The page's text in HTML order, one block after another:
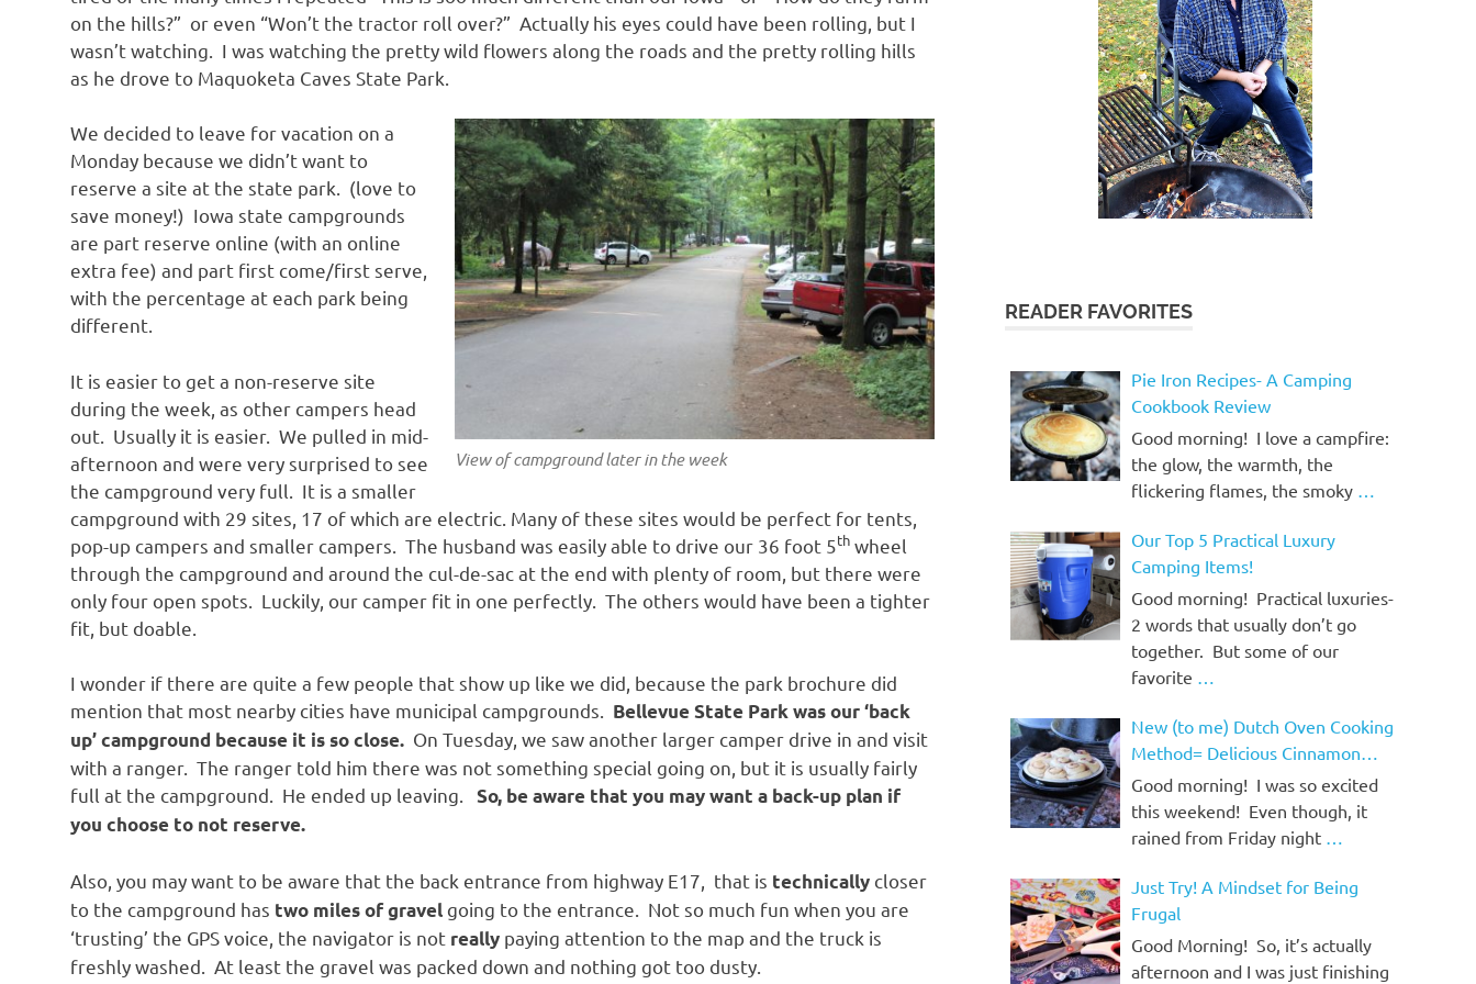
on the hills?” or even “Won’t the tractor roll over?” Actually his eyes could have been rolling, but I
wasn’t watching. I was watching the pretty wild flowers along the roads and the pretty rolling hills
as he drove to Maquoketa Caves State Park.
View of campground later in the week
We decided to leave for vacation on a
Monday because we didn’t want to
reserve a site at the state park. (love to
save money!) Iowa state campgrounds
are part reserve online (with an online
extra fee) and part first come/first serve,
with the percentage at each park being
different.
It is easier to get a non-reserve site
during the week, as other campers head
out. Usually it is easier. We pulled in mid-
afternoon and were very surprised to see
the campground very full. It is a smaller
campground with 29 sites, 17 of which are electric. Many of these sites would be perfect for tents,
pop-up campers and smaller campers. The husband was easily able to drive our 36 foot 5th wheel
through the campground and around the cul-de-sac at the end with plenty of room, but there were
only four open spots. Luckily, our camper fit in one perfectly. The others would have been a tighter
fit, but doable.
I wonder if there are quite a few people that show up like we did, because the park brochure did
mention that most nearby cities have municipal campgrounds. Bellevue State Park was our ‘back
up’ campground because it is so close. On Tuesday, we saw another larger camper drive in and visit
with a ranger. The ranger told him there was not something special going on, but it is usually fairly
full at the campground. He ended up leaving. So, be aware that you may want a back-up plan if
you choose to not reserve.
Also, you may want to be aware that the back entrance from highway E17, that is technically closer
to the campground has two miles of gravel going to the entrance. Not so much fun when you are
‘trusting’ the GPS voice, the navigator is not really paying attention to the map and the truck is
freshly washed. At least the gravel was packed down and nothing got too dusty.
READER FAVORITES
Pie Iron Recipes- A Camping
Cookbook Review
Good morning! I love a campfire:
the glow, the warmth, the
flickering flames, the smoky …
Our Top 5 Practical Luxury
Camping Items!
Good morning! Practical luxuries-
2 words that usually don’t go
together. But some of our
favorite …
New (to me) Dutch Oven Cooking
Method= Delicious Cinnamon
Rolls!
Good morning! I was so excited
this weekend! Even though, it
rained from Friday night …
Just Try! A Mindset for Being
Frugal
Good Morning! So, it’s actually
afternoon and I was just finishing